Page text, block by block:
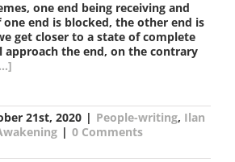
one end being receiving and
end is blocked, the other end is
get closer to a state of complete
approach the end, on the contrary
21st, 2020 | People-writing, Ilan
| 0 Comments